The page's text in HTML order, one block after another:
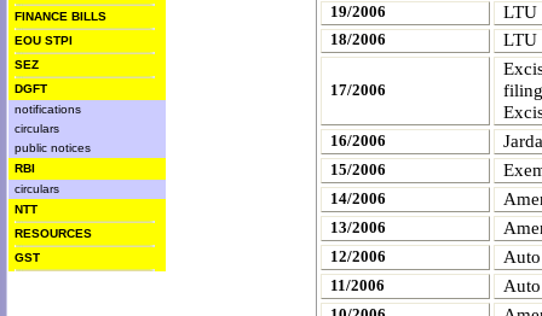
FINANCE BILLS
EOU STPI
SEZ
DGFT
notifications
circulars
public notices
RBI
circulars
NTT
RESOURCES
GST
19/2006 LTU
18/2006 LTU
17/2006
16/2006
15/2006
14/2006
13/2006
12/2006
11/2006